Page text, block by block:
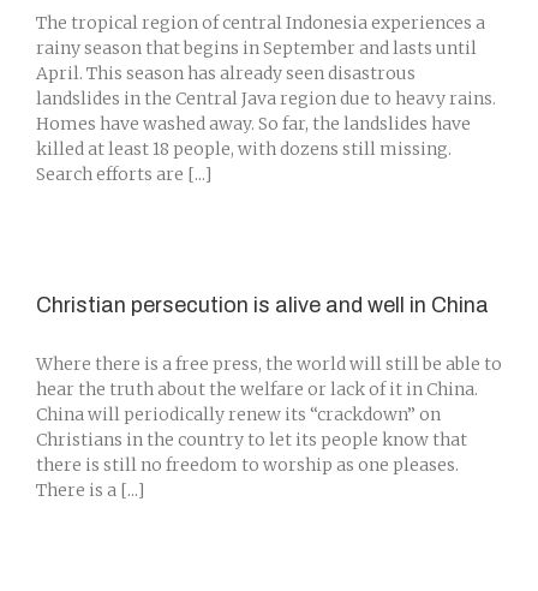
The tropical region of central Indonesia experiences a
rainy season that begins in September and lasts until
April. This season has already seen disastrous
landslides in the Central Java region due to heavy rains.
Homes have washed away. So far, the landslides have
killed at least 18 people, with dozens still missing.
Search efforts are [...]
Christian persecution is alive and well in China
Where there is a free press, the world will still be able to
hear the truth about the welfare or lack of it in China.
China will periodically renew its “crackdown” on
Christians in the country to let its people know that
there is still no freedom to worship as one pleases.
There is a [...]